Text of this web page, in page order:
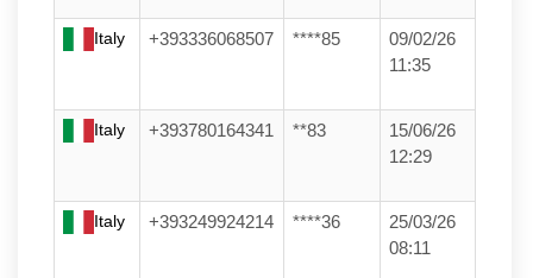
Italy +393336068507 ****85
09/02/26
11:35
Italy +393780164341 **83
15/06/26
12:29
Italy +393249924214 ****36
25/03/26
08:11